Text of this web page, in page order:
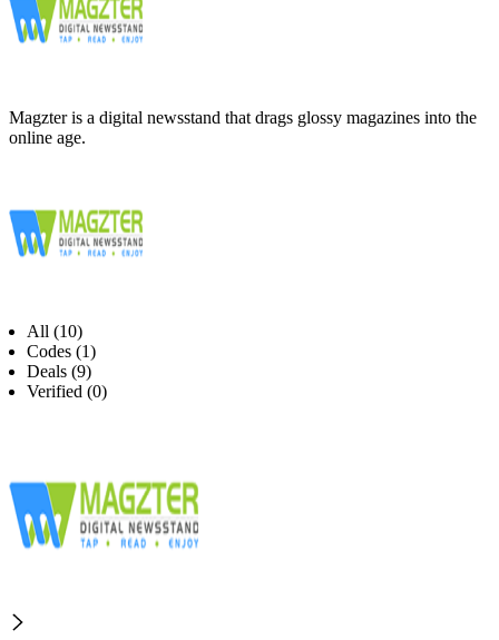
Magzter is a digital newsstand that drags glossy magazines into the
online age.
All (10)
Codes (1)
Deals (9)
Verified (0)